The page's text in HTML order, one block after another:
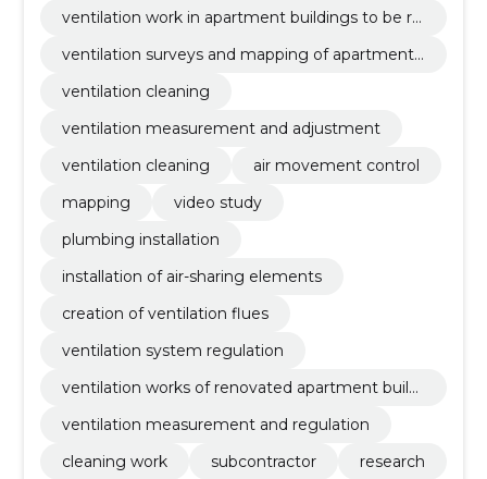
ventilation work in apartment buildings to be re
ventilation surveys and mapping of apartment
ventilation cleaning
ventilation measurement and adjustment
ventilation cleaning
air movement control
mapping
video study
plumbing installation
installation of air-sharing elements
creation of ventilation flues
ventilation system regulation
ventilation works of renovated apartment buildi
ventilation measurement and regulation
cleaning work
subcontractor
research